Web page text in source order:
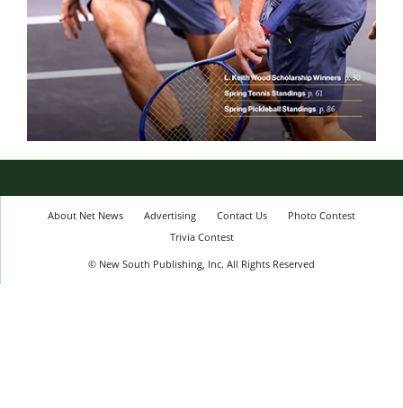
About Net News Advertising Contact Us
Photo Contest
Trivia Contest
© New South Publishing, Inc. All Rights Reserved